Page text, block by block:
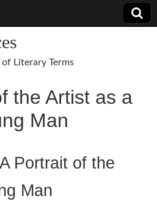
Literary Terms
the Artist as a
Man
Portrait of the
Man